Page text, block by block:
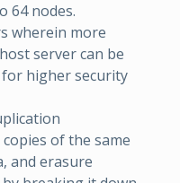
64 nodes.
wherein more
server can be
higher security
of the same
and erasure